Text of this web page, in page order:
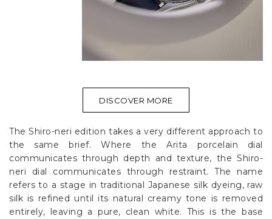
DISCOVER MORE
The Shiro-neri edition takes a very different approach to
the same brief. Where the Arita porcelain dial
communicates through depth and texture, the Shiro-
neri dial communicates through restraint. The name
refers to a stage in traditional Japanese silk dyeing, raw
silk is refined until its natural creamy tone is removed
entirely, leaving a pure, clean white. This is the base